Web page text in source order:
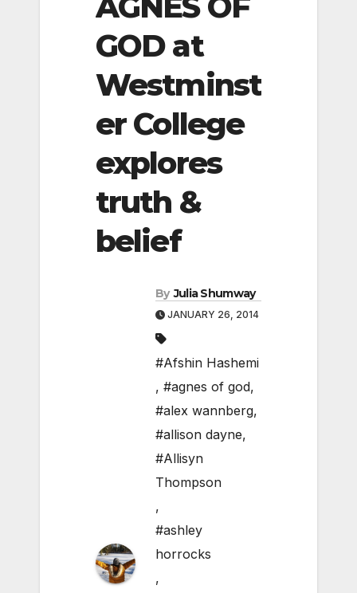
GOD at
Westminst
er College
explores
truth &
belief
By Julia Shumway
JANUARY 26, 2014
#Afshin Hashemi
, #agnes of god,
#alex wannberg,
#allison dayne,
#Allisyn
Thompson
,
#ashley
horrocks
,